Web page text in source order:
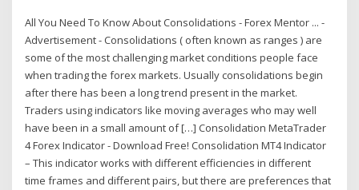
All You Need To Know About Consolidations - Forex Mentor ... -
Advertisement - Consolidations ( often known as ranges ) are
some of the most challenging market conditions people face
when trading the forex markets. Usually consolidations begin
after there has been a long trend present in the market.
Traders using indicators like moving averages who may well
have been in a small amount of […] Consolidation MetaTrader
4 Forex Indicator - Download Free! Consolidation MT4 Indicator
– This indicator works with different efficiencies in different
time frames and different pairs, but there are preferences that